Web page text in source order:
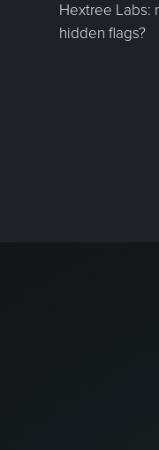
Hextree Labs:
hidden flags?